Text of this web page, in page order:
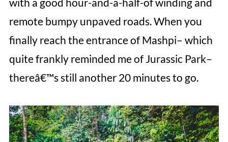
remote bumpy unpaved roads. When you
finally reach the entrance of Mashpi– which
quite frankly reminded me of Jurassic Park–
thereâ€™s still another 20 minutes to go.